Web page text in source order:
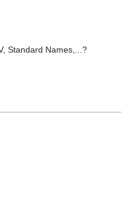
Standard Names,...?